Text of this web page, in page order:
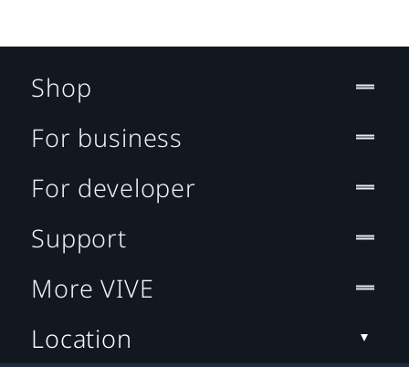
Shop
For business
For developer
Support
More VIVE
Location